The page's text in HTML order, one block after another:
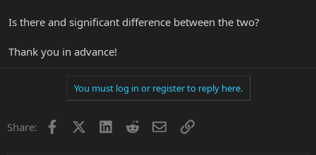
Is there and significant difference between the two?
Thank you in advance!
You must log in or register to reply here.
Share: Facebook LinkedInRedditEmailLink